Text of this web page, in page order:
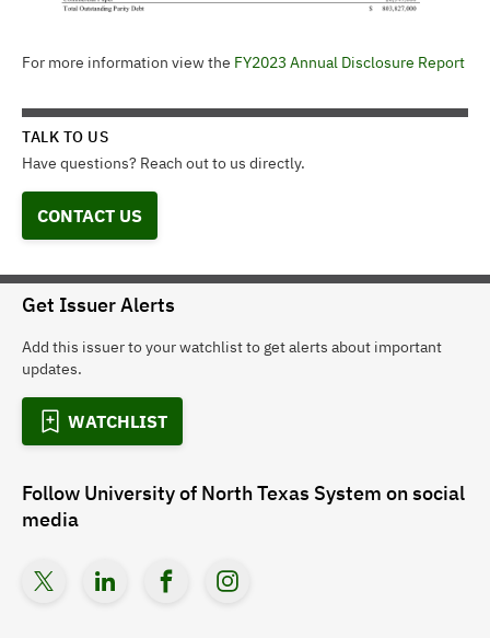
For more information view the FY2023 Annual Disclosure Report
TALK TO US
Have questions? Reach out to us directly.
CONTACT US
Get Issuer Alerts
Add this issuer to your watchlist to get alerts about important
updates.
WATCHLIST
Follow University of North Texas System on social
media